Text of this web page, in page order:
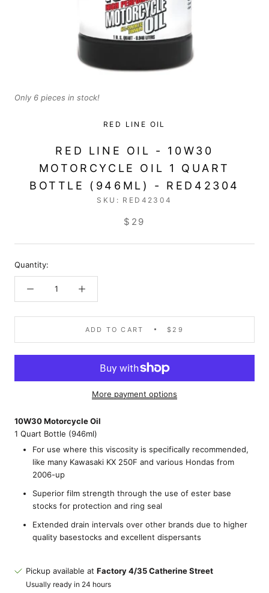
Only 6 pieces in stock!
RED LINE OIL
RED LINE OIL - 10W30
MOTORCYCLE OIL 1 QUART
BOTTLE (946ML) - RED42304
SKU: RED42304
$29
Quantity:
ADD TO CART $29
More payment options
10W30 Motorcycle Oil
1 Quart Bottle (946ml)
For use where this viscosity is specifically recommended,
like many Kawasaki KX 250F and various Hondas from
2006-up
Superior film strength through the use of ester base
stocks for protection and ring seal
Extended drain intervals over other brands due to higher
quality basestocks and excellent dispersants
Pickup available at Factory 4/35 Catherine Street
Usually ready in 24 hours